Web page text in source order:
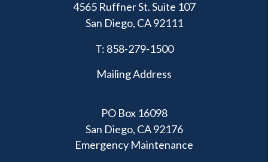
4565 Ruffner St. Suite 107
San Diego, CA 92111
T: 858-279-1500
Mailing Address
PO Box 16098
San Diego, CA 92176
Emergency Maintenance